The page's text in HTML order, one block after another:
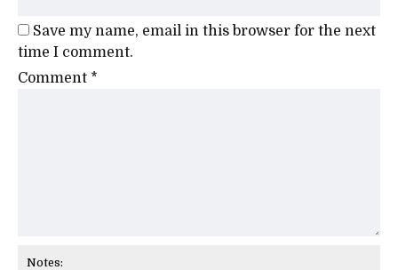
Save my name, email in this browser for the next
time I comment.
Comment *
Notes: